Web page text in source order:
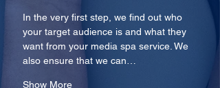
In the very first step, we find out who
your target audience is and what they
want from your media spa service. We
also ensure that we can…
Show More